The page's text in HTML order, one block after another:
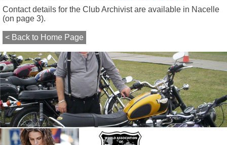
Contact details for the Club Archivist are available in Nacelle
(on page 3).
< Back to Home Page